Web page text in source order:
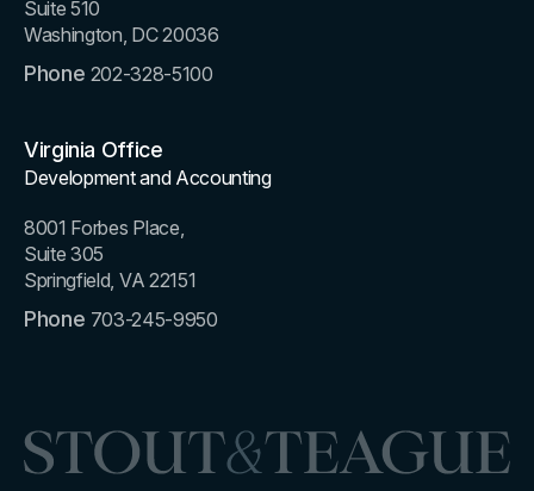
Suite 510
Washington, DC 20036
Phone 202-328-5100
Virginia Office
Development and Accounting
8001 Forbes Place,
Suite 305
Springfield, VA 22151
Phone 703-245-9950